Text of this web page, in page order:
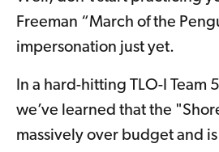
Freeman “March of the
impersonation just yet.
In a hard-hitting TLO-I Team
we’ve learned that the
massively over budget and